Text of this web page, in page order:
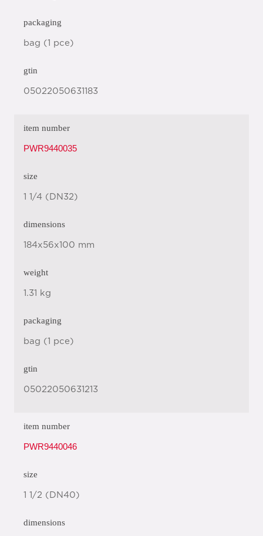
packaging
bag (1 pce)
gtin
05022050631183
item number
PWR9440035
size
1 1/4 (DN32)
dimensions
184x56x100 mm
weight
1.31 kg
packaging
bag (1 pce)
gtin
05022050631213
item number
PWR9440046
size
1 1/2 (DN40)
dimensions